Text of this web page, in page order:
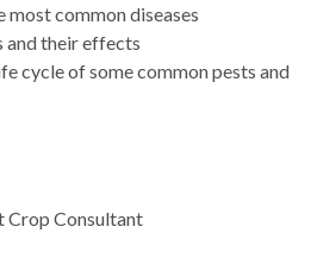
common diseases
and their effects
cycle of some common pests and
Crop Consultant